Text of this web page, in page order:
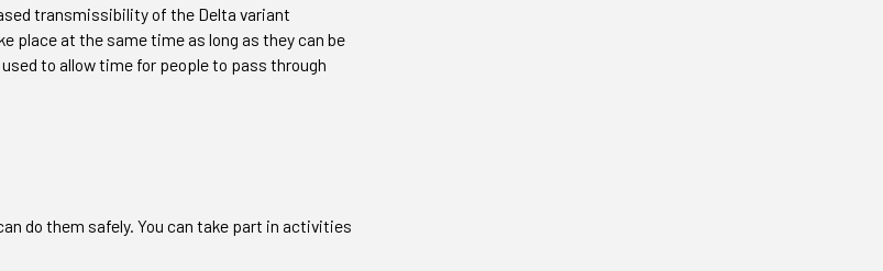
transmissibility of the Delta variant
place at the same time as long as they can be
to allow time for people to pass through
do them safely. You can take part in activities